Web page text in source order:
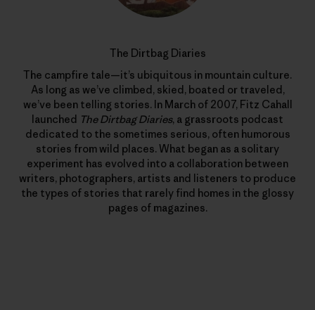
The Dirtbag Diaries
The campfire tale—it’s ubiquitous in mountain culture.
As long as we’ve climbed, skied, boated or traveled,
we’ve been telling stories. In March of 2007, Fitz Cahall
launched The Dirtbag Diaries, a grassroots podcast
dedicated to the sometimes serious, often humorous
stories from wild places. What began as a solitary
experiment has evolved into a collaboration between
writers, photographers, artists and listeners to produce
the types of stories that rarely find homes in the glossy
pages of magazines.